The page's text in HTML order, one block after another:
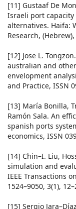
[11] Gustaaf De
Israeli port
alternatives. Haifa:
Research, (Hebrew),
[12] Jose L.
australian and
envelopment
and Practice, ISSN
[13] María Bonilla,
Ramón Sala. An
spanish ports
economics, ISSN
[14] Chin–I. Liu,
simulation and
IEEE Transactions
1524–9050, 3(1),
[15] Sergio